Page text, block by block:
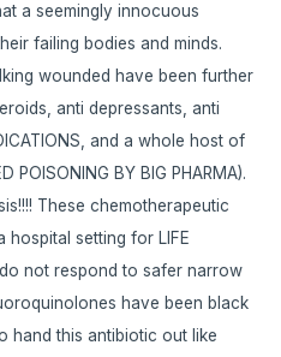
a seemingly innocuous
failing bodies and minds.
wounded have been further
anti depressants, anti
and a whole host of
POISONING BY BIG PHARMA).
These chemotherapeutic
hospital setting for LIFE
do not respond to safer narrow
have been black
hand this antibiotic out like